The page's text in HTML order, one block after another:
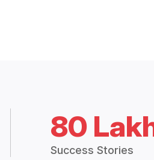
80
Success Stories